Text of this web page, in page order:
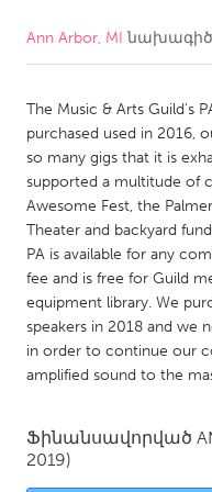
CANADA
Kitchener-Waterloo
Newmarket
South Shore
MALAYSIA
NETHERLANDS
Leiden
Utrecht
Ann Arbor, MI
The Music & Arts Guild's
purchased used in 2016,
so many gigs that it is
supported a multitude of
Awesome Fest, the
Theater and backyard
PA is available for any
fee and is free for Guild
equipment library. We
speakers in 2018 and we
in order to continue our
amplified sound to the
Ֆինանսավորված
2019)